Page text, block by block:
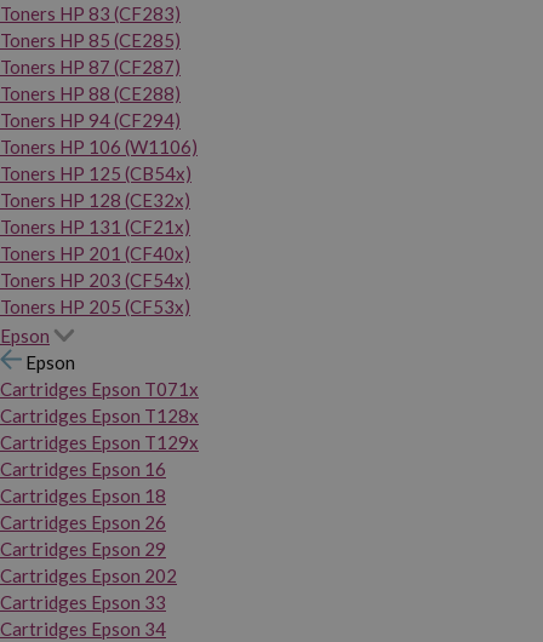
Toners HP 83 (CF283)
Toners HP 85 (CE285)
Toners HP 87 (CF287)
Toners HP 88 (CE288)
Toners HP 94 (CF294)
Toners HP 106 (W1106)
Toners HP 125 (CB54x)
Toners HP 128 (CE32x)
Toners HP 131 (CF21x)
Toners HP 201 (CF40x)
Toners HP 203 (CF54x)
Toners HP 205 (CF53x)
Epson
Epson
Cartridges Epson T071x
Cartridges Epson T128x
Cartridges Epson T129x
Cartridges Epson 16
Cartridges Epson 18
Cartridges Epson 26
Cartridges Epson 29
Cartridges Epson 202
Cartridges Epson 33
Cartridges Epson 34